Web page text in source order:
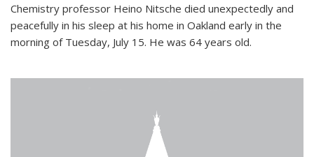
Chemistry professor Heino Nitsche died unexpectedly and
peacefully in his sleep at his home in Oakland early in the
morning of Tuesday, July 15. He was 64 years old.